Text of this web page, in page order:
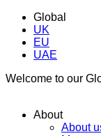
Global
UK
EU
UAE
Welcome to our
About
About